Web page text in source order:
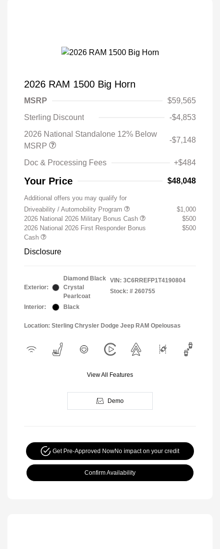
2026 RAM 1500 Big Horn
MSRP
$59,565
Sterling Discount
-$4,853
2026 National Standalone 12% Below
MSRP
-$7,148
Doc & Processing Fees +$484
Your Price $48,048
Additional offers you may qualify for
Driveability / Automobility Program
$1,000
2026 National 2026 Military Bonus Cash
$500
2026 National 2026 First Responder Bonus
Cash
$500
Disclosure
Exterior:
Diamond Black
Crystal
Pearlcoat
Interior:
Black
VIN: 3C6RREFP1T4190804
Stock: # 260755
Location: Sterling Chrysler Dodge Jeep RAM Opelousas
View All Features
Demo
Get Pre-Approved NowNo impact on your credit
Confirm Availability